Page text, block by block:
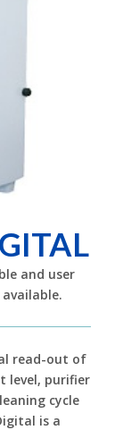
and user
read-out of
level, purifier
cycle
is a